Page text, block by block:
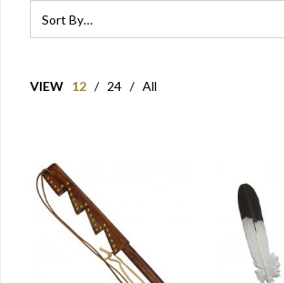
VIEW 12 / 24 / All